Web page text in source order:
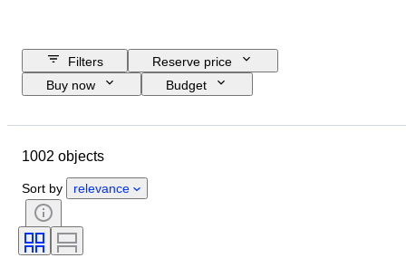
Filters
Reserve price
Buy now
Budget
Country of origin
Gender
Period
Technique
Edition
1002 objects
Sort by relevance